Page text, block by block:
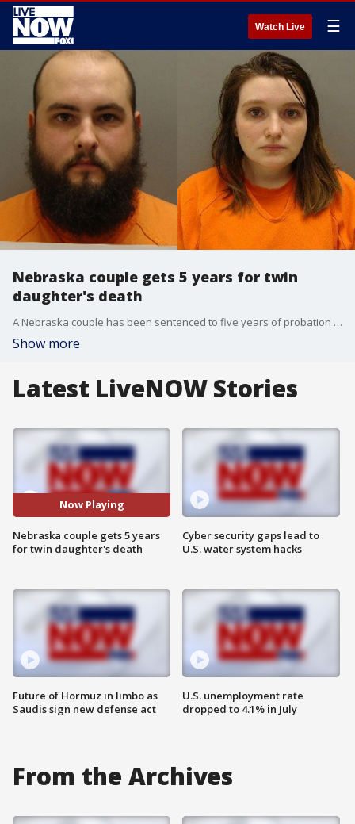
Watch Live ☰
Nebraska couple gets 5 years for twin
daughter's death
A Nebraska couple has been sentenced to five years of probation for the death of one of their malnourished infant twin daughters.
Show more
Latest LiveNOW Stories
Now Playing
Nebraska couple gets 5 years
for twin daughter's death
Future of Hormuz in limbo as
Saudis sign new defense act
Cyber security gaps lead to
U.S. water system hacks
U.S. unemployment rate
dropped to 4.1% in July
From the Archives